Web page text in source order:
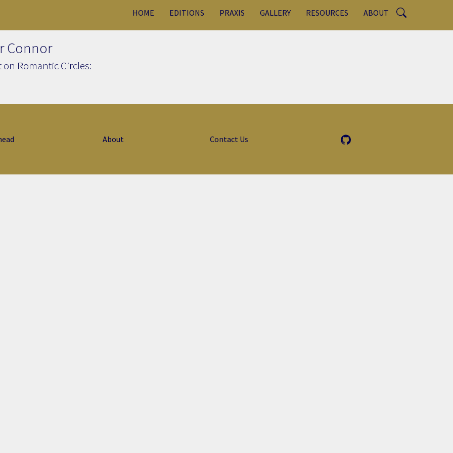
HOME EDITIONS PRAXIS GALLERY RESOURCES ABOUT
Connor
on Romantic Circles:
About Contact Us